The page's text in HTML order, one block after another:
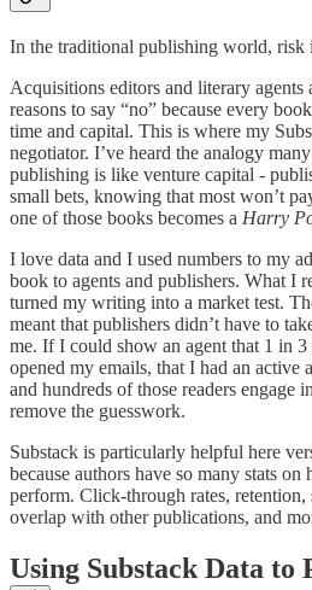
In the traditional publishing world, risk
Acquisitions editors and literary
reasons to say “no” because every
time and capital. This is where my
negotiator. I’ve heard the analogy
publishing is like venture capital -
small bets, knowing that most won’t
one of those books becomes a Harry
I love data and I used numbers to my
book to agents and publishers. What I
turned my writing into a market test.
meant that publishers didn’t have to
me. If I could show an agent that 1 in 3
opened my emails, that I had an active
and hundreds of those readers engage
remove the guesswork.
Substack is particularly helpful here
because authors have so many stats
perform. Click-through rates, retention,
overlap with other publications, and
Using Substack Data to